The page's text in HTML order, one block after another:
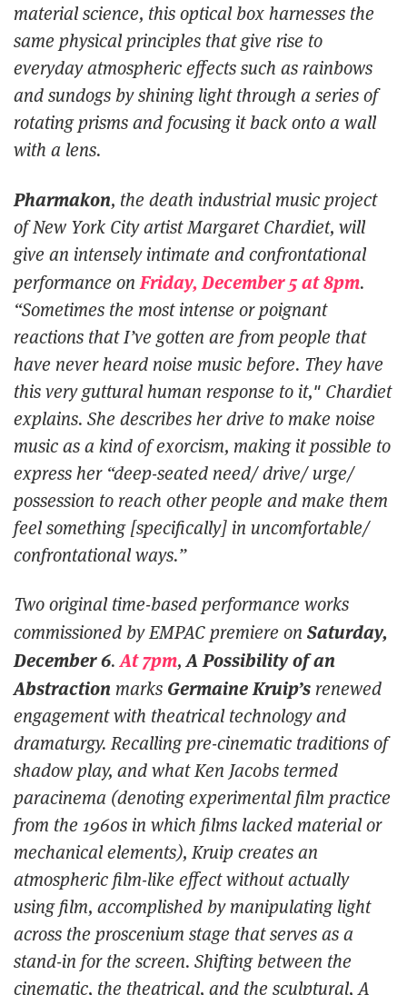
material science, this optical box harnesses the
same physical principles that give rise to
everyday atmospheric effects such as rainbows
and sundogs by shining light through a series of
rotating prisms and focusing it back onto a wall
with a lens.
Pharmakon, the death industrial music project
of New York City artist Margaret Chardiet, will
give an intensely intimate and confrontational
performance onFriday, December 5 at 8pm.
“Sometimes the most intense or poignant
reactions that I’ve gotten are from people that
have never heard noise music before. They have
this very guttural human response to it," Chardiet
explains. She describes her drive to make noise
music as a kind of exorcism, making it possible to
express her “deep-seated need/ drive/ urge/
possession to reach other people and make them
feelsomething [specifically] in uncomfortable/
confrontational ways.”
Two original time-based performance works
commissioned by EMPAC premiere on Saturday,
December 6.At 7pm,A Possibility of an
Abstraction marks Germaine Kruip’s renewed
engagement with theatrical technology and
dramaturgy. Recalling pre-cinematic traditions of
shadow play, and what Ken Jacobs termed
paracinema (denoting experimental film practice
from the 1960s in which films lacked material or
mechanical elements), Kruip creates an
atmospheric film-like effect without actually
using film, accomplished by manipulating light
across the proscenium stage that serves as a
stand-in for the screen. Shifting between the
cinematic, the theatrical, and the sculptural,A